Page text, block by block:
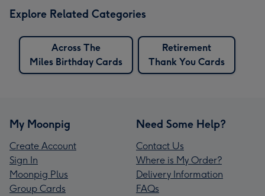
Explore Related Categories
Across The
Miles Birthday Cards
Retirement
Thank You Cards
My Moonpig
Create Account
Sign In
Moonpig Plus
Group Cards
Need Some Help?
Contact Us
Where is My Order?
Delivery Information
FAQs